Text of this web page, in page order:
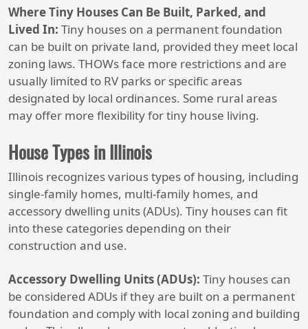
Where Tiny Houses Can Be Built, Parked, and
Lived In: Tiny houses on a permanent foundation
can be built on private land, provided they meet local
zoning laws. THOWs face more restrictions and are
usually limited to RV parks or specific areas
designated by local ordinances. Some rural areas
may offer more flexibility for tiny house living.
House Types in Illinois
Illinois recognizes various types of housing, including
single-family homes, multi-family homes, and
accessory dwelling units (ADUs). Tiny houses can fit
into these categories depending on their
construction and use.
Accessory Dwelling Units (ADUs): Tiny houses can
be considered ADUs if they are built on a permanent
foundation and comply with local zoning and building